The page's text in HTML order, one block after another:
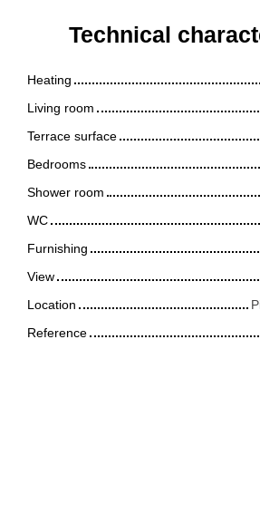
Technical
Heating
Living room
Terrace surface
Bedrooms
Shower room
WC
Furnishing
View
Location
Reference